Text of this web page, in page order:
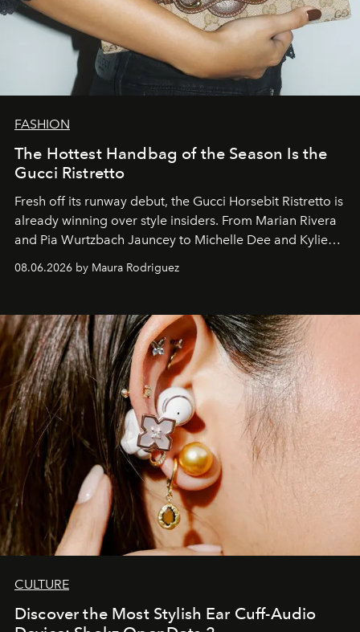
FASHION
The Hottest Handbag of the Season Is the
Gucci Ristretto
Fresh off its runway debut, the Gucci Horsebit Ristretto is
already winning over style insiders. From Marian Rivera
and Pia Wurtzbach Jauncey to Michelle Dee and Kylie
Verzosa, the House's newest It bag is finally in the
08.06.2026 by Maura Rodriguez
CULTURE
Discover the Most Stylish Ear Cuff-Audio